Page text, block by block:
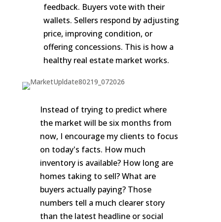
feedback. Buyers vote with their
wallets. Sellers respond by adjusting
price, improving condition, or
offering concessions. This is how a
healthy real estate market works.
Instead of trying to predict where
the market will be six months from
now, I encourage my clients to focus
on today's facts. How much
inventory is available? How long are
homes taking to sell? What are
buyers actually paying? Those
numbers tell a much clearer story
than the latest headline or social